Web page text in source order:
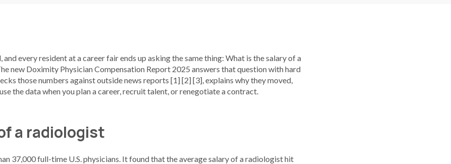
every resident at a career fair ends up asking the same thing: What is the salary of a
new Doximity Physician Compensation Report 2025 answers that question with hard
those numbers against outside news reports [1] [2] [3], explains why they moved,
the data when you plan a career, recruit talent, or renegotiate a contract.
a radiologist
37,000 full-time U.S. physicians. It found that the average salary of a radiologist hit